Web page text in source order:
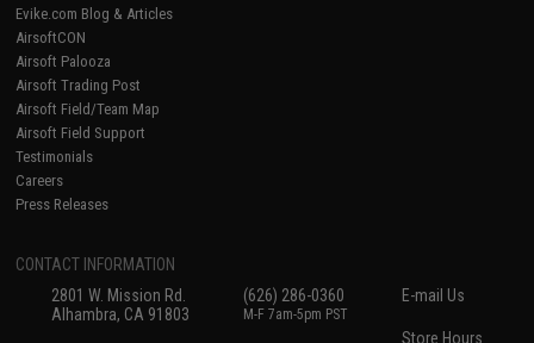
Evike.com Blog & Articles
AirsoftCON
Airsoft Palooza
Airsoft Trading Post
Airsoft Field/Team Map
Airsoft Field Support
Testimonials
Careers
Press Releases
CONTACT INFORMATION
2801 W. Mission Rd.
Alhambra, CA 91803
(626) 286-0360
M-F 7am-5pm PST
E-mail Us
Store Hours